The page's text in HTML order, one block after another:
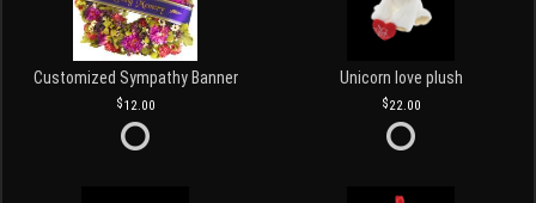
Customized Sympathy Banner
12.00
Unicorn love plush
22.00